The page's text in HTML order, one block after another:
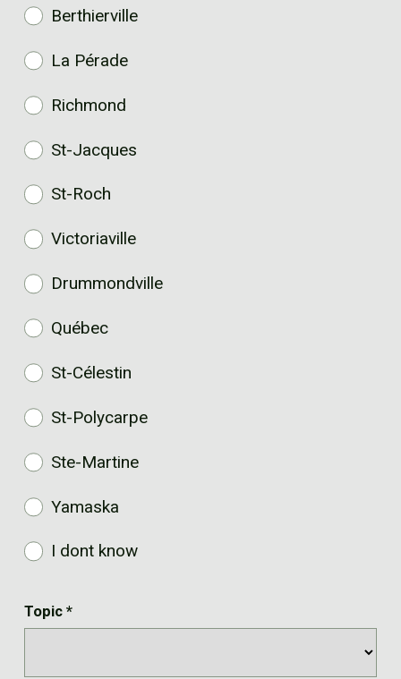
Berthierville
La Pérade
Richmond
St-Jacques
St-Roch
Victoriaville
Drummondville
Québec
St-Célestin
St-Polycarpe
Ste-Martine
Yamaska
I dont know
Topic *